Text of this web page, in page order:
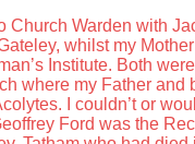
Church Warden with
whilst my
Institute. Both
where my Father and
I couldn’t or
Ford was the